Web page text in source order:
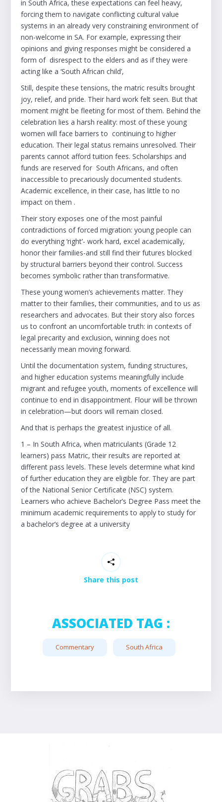
in South Africa, these expectations can feel heavy,
forcing them to navigate conflicting cultural value
systems in an already very constraining environment of
non-welcome in SA. For example, expressing their
opinions and giving responses might be considered a
form of disrespect to the elders and as if they were
acting like a ‘South African child’,
Still, despite these tensions, the matric results brought
joy, relief, and pride. Their hard work felt seen. But that
moment might be fleeting for most of them. Behind the
celebration lies a harsh reality: most of these young
women will face barriers to continuing to higher
education. Their legal status remains unresolved. Their
parents cannot afford tuition fees. Scholarships and
funds are reserved for South Africans, and often
inaccessible to precariously documented students.
Academic excellence, in their case, has little to no
impact on them .
Their story exposes one of the most painful
contradictions of forced migration: young people can
do everything ‘right’- work hard, excel academically,
honor their families-and still find their futures blocked
by structural barriers beyond their control. Success
becomes symbolic rather than transformative.
These young women’s achievements matter. They
matter to their families, their communities, and to us as
researchers and advocates. But their story also forces
us to confront an uncomfortable truth: in contexts of
legal precarity and exclusion, winning does not
necessarily mean moving forward.
Until the documentation system, funding structures,
and higher education systems meaningfully include
migrant and refugee youth, moments of excellence will
continue to end in disappointment. Flour will be thrown
in celebration—but doors will remain closed.
And that is perhaps the greatest injustice of all.
1 – In South Africa, when matriculants (Grade 12
learners) pass Matric, their results are reported at
different pass levels. These levels determine what kind
of further education they are eligible for. They are part
of the National Senior Certificate (NSC) system.
Learners who achieve Bachelor’s Degree Pass meet the
minimum academic requirements to apply to study for
a bachelor’s degree at a university
Share this post
ASSOCIATED TAG :
Commentary South Africa